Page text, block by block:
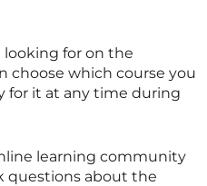
looking for on the
choose which course you
for it at any time during
learning community
questions about the